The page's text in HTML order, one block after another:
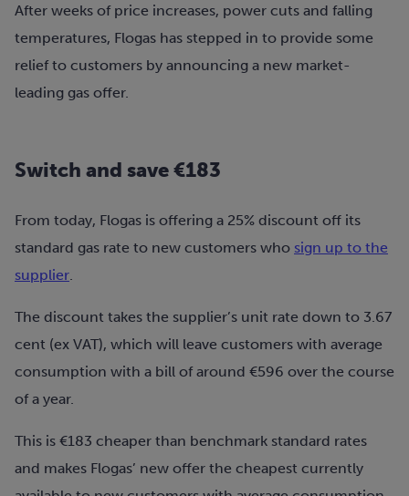
After weeks of price increases, power cuts and falling
temperatures, Flogas has stepped in to provide some
relief to customers by announcing a new market-
leading gas offer.
Switch and save €183
From today, Flogas is offering a 25% discount off its
standard gas rate to new customers who sign up to the
supplier
The discount takes the supplier’s unit rate down to 3.67
cent (ex VAT), which will leave customers with average
consumption with a bill of around €596 over the course
of a year.
This is €183 cheaper than benchmark standard rates
and makes Flogas’ new offer the cheapest currently